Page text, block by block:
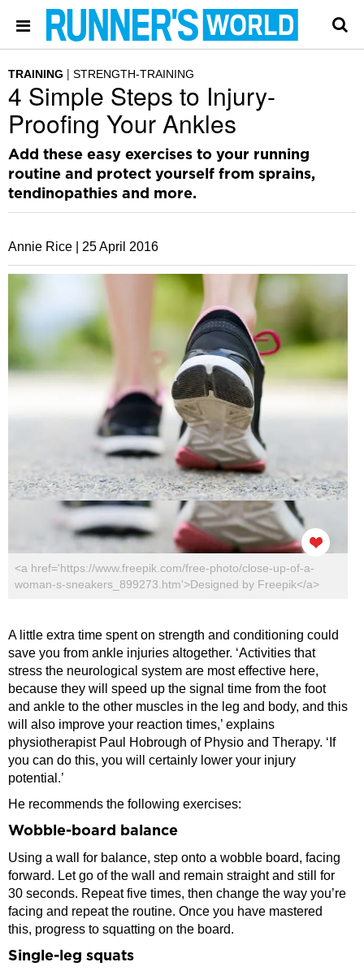
TRAINING STRENGTH-TRAINING
4 Simple Steps to Injury-
Proofing Your Ankles
Add these easy exercises to your running
routine and protect yourself from sprains,
tendinopathies and more.
Annie Rice | 25 April 2016
<a href='https://www.freepik.com/free-photo/close-up-of-a-
woman-s-sneakers_899273.htm'>Designed by Freepik</a>
A little extra time spent on strength and conditioning could
save you from ankle injuries altogether. ‘Activities that
stress the neurological system are most effective here,
because they will speed up the signal time from the foot
and ankle to the other muscles in the leg and body, and this
will also improve your reaction times,’ explains
physiotherapist Paul Hobrough of Physio and Therapy. ‘If
you can do this, you will certainly lower your injury
potential.’
He recommends the following exercises:
Wobble-board balance
Using a wall for balance, step onto a wobble board, facing
forward. Let go of the wall and remain straight and still for
30 seconds. Repeat five times, then change the way you’re
facing and repeat the routine. Once you have mastered
this, progress to squatting on the board.
Single-leg squats